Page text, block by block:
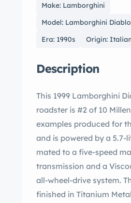
Make: Lamborghini
Model: Lamborghini Diablo
Era: 1990s
Origin:
Description
This 1999 Lamborghini
roadster is #2 of 10
examples produced for
and is powered by a 5.7-
mated to a five-speed
transmission and a
all-wheel-drive system.
finished in Titanium